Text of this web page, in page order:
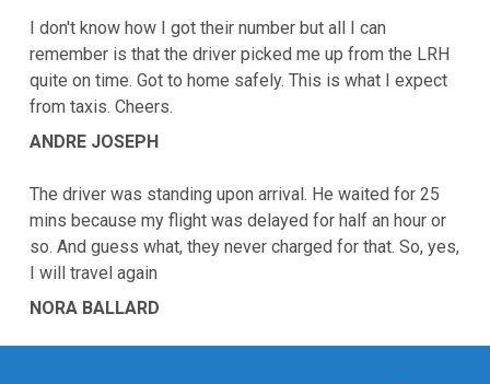
I don't know how I got their number but all I can
remember is that the driver picked me up from the LRH
quite on time. Got to home safely. This is what I expect
from taxis. Cheers.
ANDRE JOSEPH
The driver was standing upon arrival. He waited for 25
mins because my flight was delayed for half an hour or
so. And guess what, they never charged for that. So, yes,
I will travel again
NORA BALLARD